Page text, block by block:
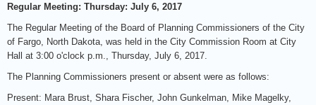
Regular Meeting: Thursday: July 6, 2017
The Regular Meeting of the Board of Planning Commissioners of the City
of Fargo, North Dakota, was held in the City Commission Room at City
Hall at 3:00 o'clock p.m., Thursday, July 6, 2017.
The Planning Commissioners present or absent were as follows:
Present: Mara Brust, Shara Fischer, John Gunkelman, Mike Magelky,